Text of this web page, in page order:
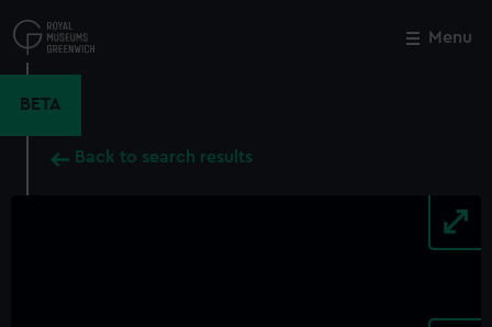
to
main
Menu
BETA
Back to search results
Close